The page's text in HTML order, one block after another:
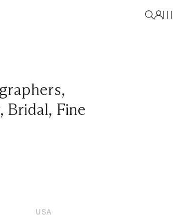
,
, Bridal, Fine
USA